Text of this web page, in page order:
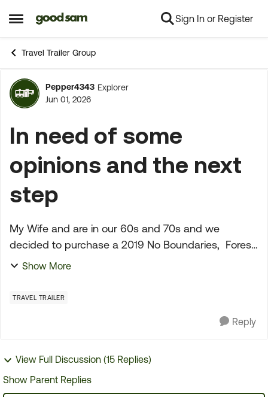
Open Side Menu
Skip to content Sign In or Register
Travel Trailer Group
Forum Discussion
Pepper4343 Explorer
Jun 01, 2026
In need of some
opinions and the next
step
My Wife and are in our 60s and 70s and we
decided to purchase a 2019 No Boundaries, Forest
River at Camping World in Fresno, California. On
the...
Show More
TRAVEL TRAILER
Reply
View Full Discussion (15 Replies)
Show Parent Replies